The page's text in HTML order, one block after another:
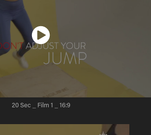
20 Sec _ Film 1 _ 16:9